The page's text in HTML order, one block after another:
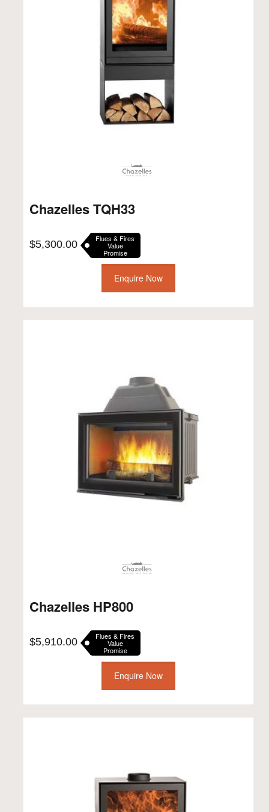
Chazelles TQH33
$5,300.00 Flues & Fires
Value
Promise
Enquire Now
Chazelles HP800
$5,910.00 Flues & Fires
Value
Promise
Enquire Now